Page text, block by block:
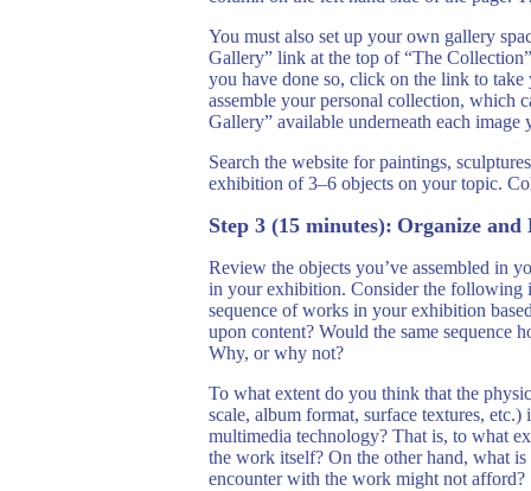
You must also set up your own gallery
Gallery” link at the top of “The
you have done so, click on the link to
assemble your personal collection,
Gallery” available underneath each image
Search the website for paintings,
exhibition of 3–6 objects on your topic.
Step 3 (15 minutes): Organize
Review the objects you’ve assembled in
in your exhibition. Consider the following
sequence of works in your exhibition
upon content? Would the same sequence
Why, or why not?
To what extent do you think that the
scale, album format, surface textures,
multimedia technology? That is, to what
the work itself? On the other hand, what
encounter with the work might not afford?